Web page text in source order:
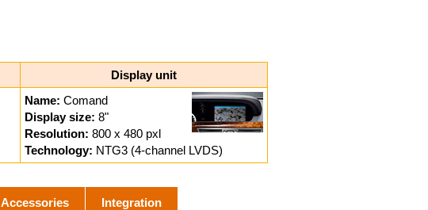
Display unit
Name: Comand
Display size: 8"
Resolution: 800 x 480 pxl
Technology: NTG3 (4-channel LVDS)
Accessories Integration